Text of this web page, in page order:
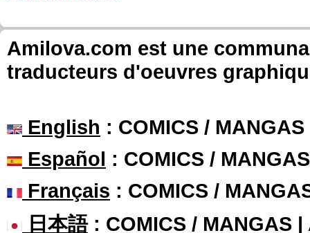
Amilova.com est une
traducteurs d'oeuvres
English : COMICS /
Español : COMICS /
Français : COMICS /
日本語: COMICS / MANGAS |